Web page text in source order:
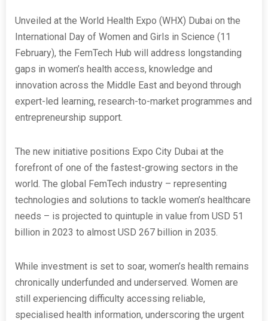
Unveiled at the World Health Expo (WHX) Dubai on the
International Day of Women and Girls in Science (11
February), the FemTech Hub will address longstanding
gaps in women’s health access, knowledge and
innovation across the Middle East and beyond through
expert-led learning, research-to-market programmes and
entrepreneurship support.
The new initiative positions Expo City Dubai at the
forefront of one of the fastest-growing sectors in the
world. The global FemTech industry – representing
technologies and solutions to tackle women’s healthcare
needs – is projected to quintuple in value from USD 51
billion in 2023 to almost USD 267 billion in 2035.
While investment is set to soar, women’s health remains
chronically underfunded and underserved. Women are
still experiencing difficulty accessing reliable,
specialised health information, underscoring the urgent